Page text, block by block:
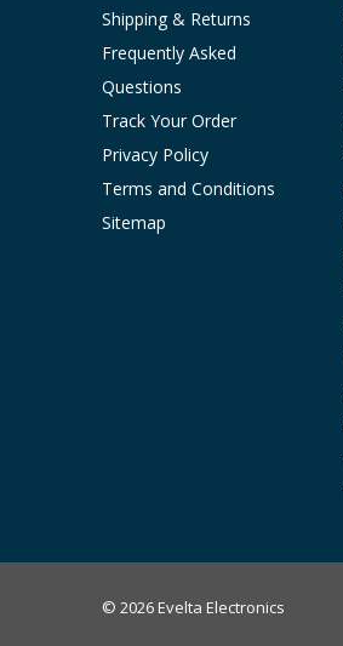
Shipping & Returns
Frequently Asked
Questions
Track Your Order
Privacy Policy
Terms and Conditions
Sitemap
© 2026 Evelta Electronics